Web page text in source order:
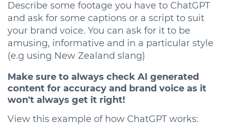
Describe some footage you have to ChatGPT
and ask for some captions or a script to suit
your brand voice. You can ask for it to be
amusing, informative and in a particular style
(e.g using New Zealand slang)
Make sure to always check AI generated
content for accuracy and brand voice as it
won't always get it right!
View this example of how ChatGPT works: